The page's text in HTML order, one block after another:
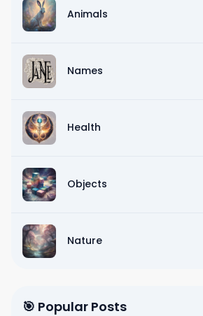
Animals
Names
Health
Objects
Nature
🎯 Popular Posts